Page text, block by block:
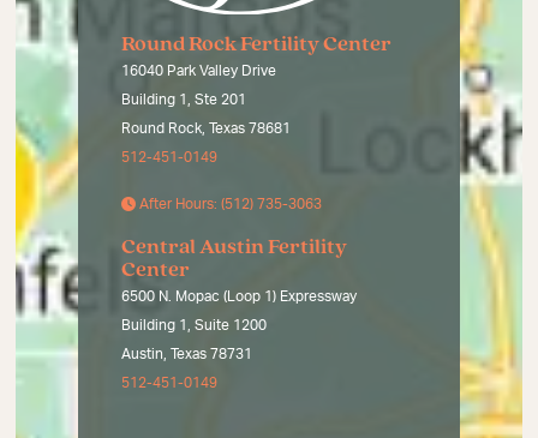
Round Rock Fertility Center
16040 Park Valley Drive
Building 1, Ste 201
Round Rock, Texas 78681
512-451-0149
After Hours: (512) 735-3063
Central Austin Fertility
Center
6500 N. Mopac (Loop 1) Expressway
Building 1, Suite 1200
Austin, Texas 78731
512-451-0149